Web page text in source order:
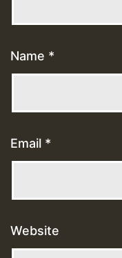
Name *
Email *
Website